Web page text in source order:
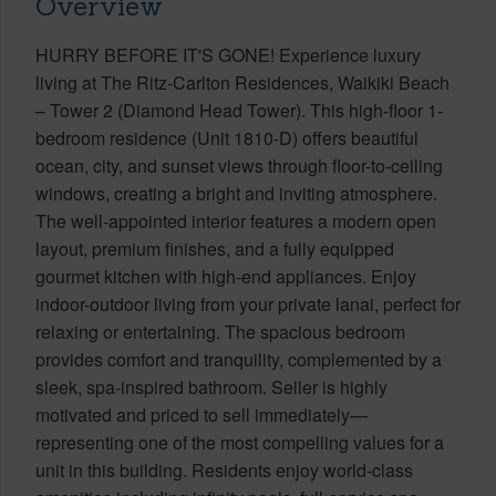
HURRY BEFORE IT'S GONE! Experience luxury
living at The Ritz-Carlton Residences, Waikiki Beach
– Tower 2 (Diamond Head Tower). This high-floor 1-
bedroom residence (Unit 1810-D) offers beautiful
ocean, city, and sunset views through floor-to-ceiling
windows, creating a bright and inviting atmosphere.
The well-appointed interior features a modern open
layout, premium finishes, and a fully equipped
gourmet kitchen with high-end appliances. Enjoy
indoor-outdoor living from your private lanai, perfect for
relaxing or entertaining. The spacious bedroom
provides comfort and tranquility, complemented by a
sleek, spa-inspired bathroom. Seller is highly
motivated and priced to sell immediately—
representing one of the most compelling values for a
unit in this building. Residents enjoy world-class